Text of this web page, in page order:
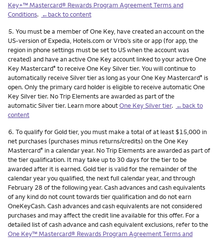
Key+™ Mastercard® Rewards Program Agreement Terms and
Conditions. ←back to content
Footnote
5. You must be a member of One Key, have created an account on the
US-version of Expedia, Hotels.com or Vrbo’s site or app (for app, the
region in phone settings must be set to US when the account was
created) and have an active One Key account linked to your active One
Key Mastercard® to receive One Key Silver tier. You will continue to
automatically receive Silver tier as long as your One Key Mastercard® is
open. Only the primary card holder is eligible to receive automatic One
Key Silver tier. No Trip Elements are awarded as part of the
automatic Silver tier. Learn more aboutOne Key Silver tier. ←back to
content
Footnote
6. To qualify for Gold tier, you must make a total of at least $15,000 in
net purchases (purchases minus returns/credits) on the One Key
Mastercard® in a calendar year. No Trip Elements are awarded as part of
the tier qualification. It may take up to 30 days for the tier to be
awarded after it is earned. Gold tier is valid for the remainder of the
calendar year you qualified, the next full calendar year, and through
February 28 of the following year. Cash advances and cash equivalents
of any kind do not count towards tier qualification and do not earn
OneKeyCash. Cash advances and cash equivalents are not considered
purchases and may affect the credit line available for this offer. For a
detailed list of cash advance and cash equivalent exclusions, refer to the
One Key™ Mastercard® Rewards Program Agreement Terms and